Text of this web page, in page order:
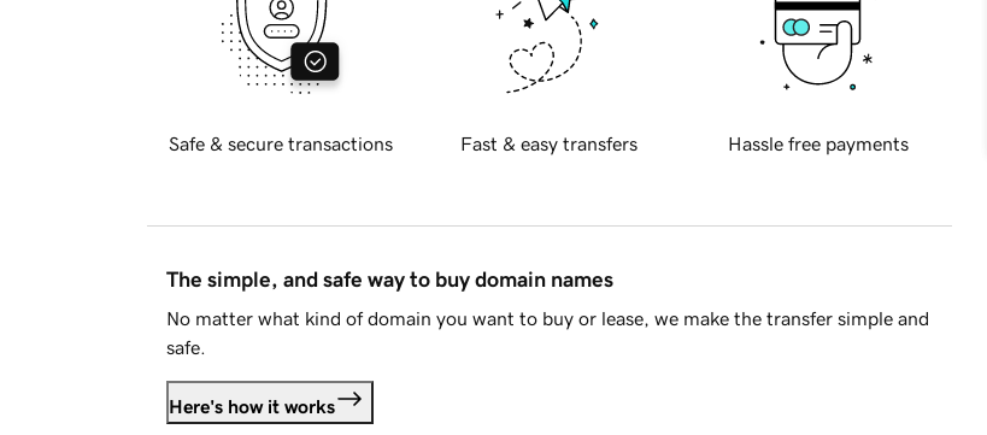
Safe & secure transactions Fast & easy transfers Hassle free payments
The simple, and safe way to buy domain names
No matter what kind of domain you want to buy or lease, we make the transfer simple and
safe.
Here's how it works